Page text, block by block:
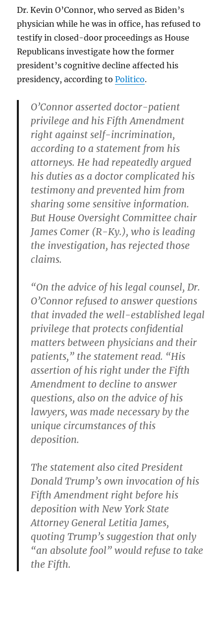
Dr. Kevin O’Connor, who served as Biden’s
physician while he was in office, has refused to
testify in closed-door proceedings as House
Republicans investigate how the former
president’s cognitive decline affected his
presidency, according toPolitico.
O’Connor asserted doctor-patient
privilege and his Fifth Amendment
right against self-incrimination,
according to a statement from his
attorneys. He had repeatedly argued
his duties as a doctor complicated his
testimony and prevented him from
sharing some sensitive information.
But House Oversight Committee chair
James Comer (R-Ky.), who is leading
the investigation, has rejected those
claims.
“On the advice of his legal counsel, Dr.
O’Connor refused to answer questions
that invaded the well-established legal
privilege that protects confidential
matters between physicians and their
patients,” the statement read. “His
assertion of his right under the Fifth
Amendment to decline to answer
questions, also on the advice of his
lawyers, was made necessary by the
unique circumstances of this
deposition.
The statement also cited President
Donald Trump’s own invocation of his
Fifth Amendment right before his
deposition with New York State
Attorney General Letitia James,
quoting Trump’s suggestion that only
“an absolute fool” would refuse to take
the Fifth.